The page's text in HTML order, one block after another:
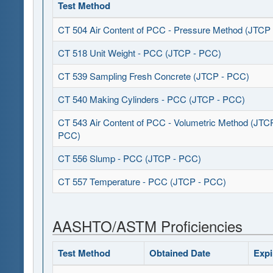
Test Method
CT 504 Air Content of PCC - Pressure Method
CT 518 Unit Weight - PCC (JTCP - PCC)
CT 539 Sampling Fresh Concrete (JTCP - PCC)
CT 540 Making Cylinders - PCC (JTCP - PCC)
CT 543 Air Content of PCC - Volumetric Method
PCC)
CT 556 Slump - PCC (JTCP - PCC)
CT 557 Temperature - PCC (JTCP - PCC)
AASHTO/ASTM Proficiencies
Test Method Obtained Date